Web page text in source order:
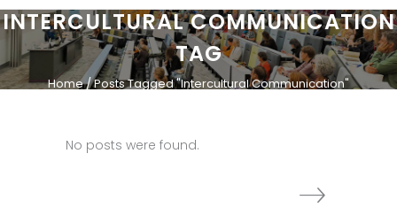
INTERCULTURAL COMMUNICATION
TAG
Home Posts Tagged "Intercultural Communication"
No posts were found.